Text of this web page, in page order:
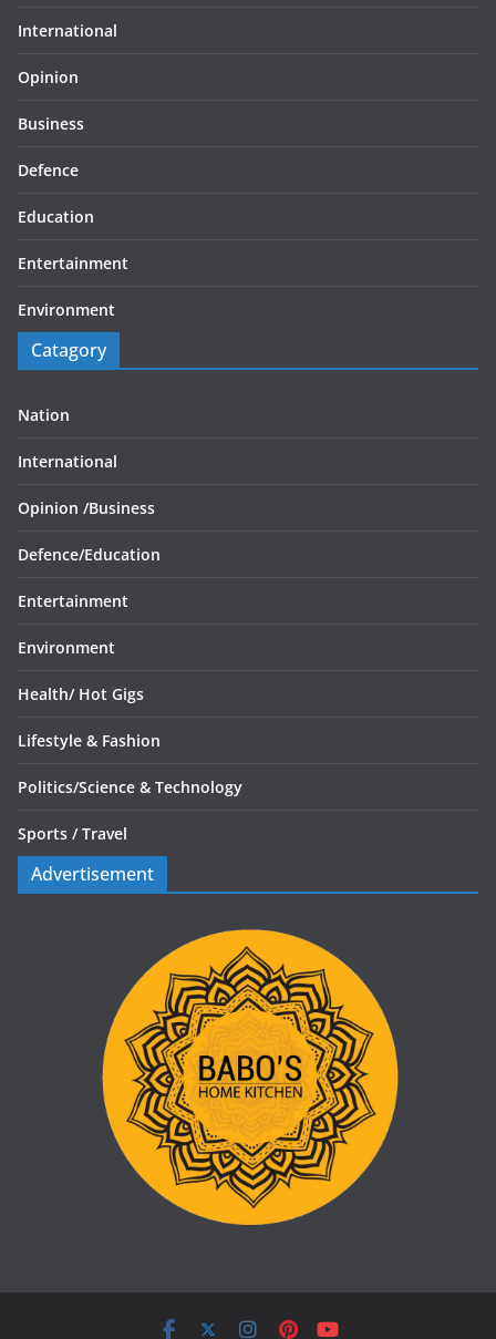
International
Opinion
Business
Defence
Education
Entertainment
Environment
Catagory
Nation
International
Opinion /Business
Defence/Education
Entertainment
Environment
Health/ Hot Gigs
Lifestyle & Fashion
Politics/Science & Technology
Sports / Travel
Advertisement